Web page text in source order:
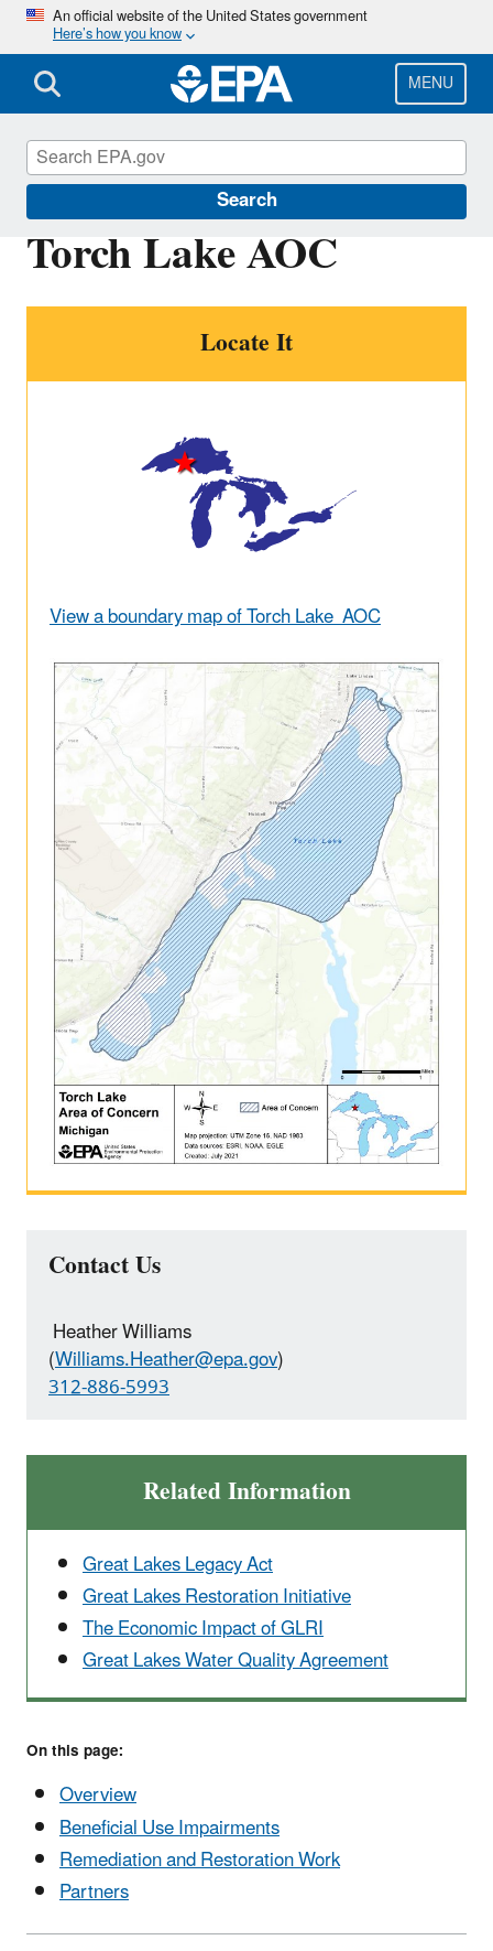
Skip
main
content
An official website of the United States government
Here’s how you know
MENU
Search
Torch Lake AOC
Locate It
View a boundary map of Torch Lake AOC
Contact Us
Heather Williams
(Williams.Heather@epa.gov)
312-886-5993
Related Information
Great Lakes Legacy Act
Great Lakes Restoration Initiative
The Economic Impact of GLRI
Great Lakes Water Quality Agreement
On this page:
Overview
Beneficial Use Impairments
Remediation and Restoration Work
Partners
Great Lakes AOCs